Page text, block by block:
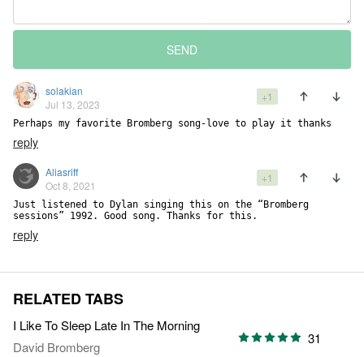
SEND
solakian
Jul 13, 2023
+1
Perhaps my favorite Bromberg song-love to play it thanks
reply
Aliasriff
Oct 8, 2021
+1
Just listened to Dylan singing this on the “Bromberg
sessions” 1992. Good song. Thanks for this.
reply
RELATED TABS
I Like To Sleep Late In The Morning
David Bromberg
31